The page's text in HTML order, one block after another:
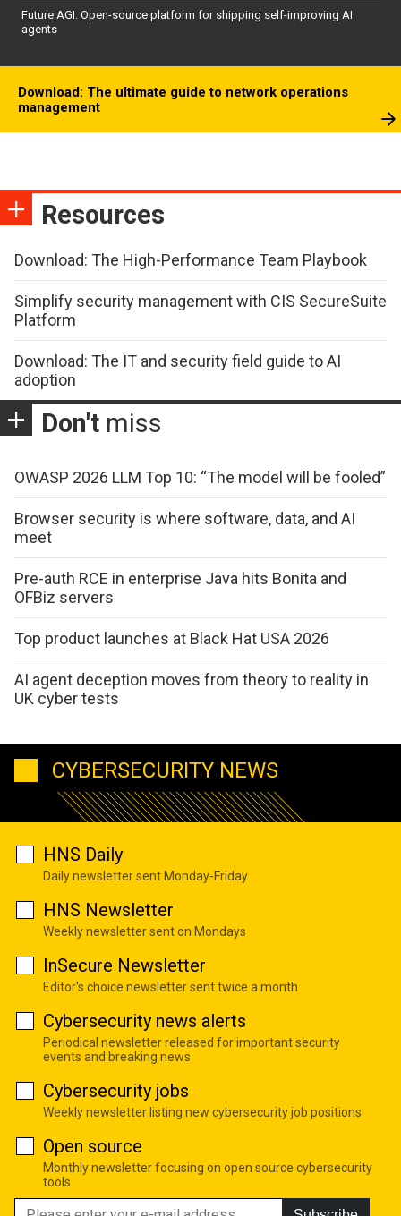
Future AGI: Open-source platform for shipping self-improving AI
agents
Download: The ultimate guide to network operations
management
Resources
Download: The High-Performance Team Playbook
Simplify security management with CIS SecureSuite
Platform
Download: The IT and security field guide to AI
adoption
Don't miss
OWASP 2026 LLM Top 10: “The model will be fooled”
Browser security is where software, data, and AI
meet
Pre-auth RCE in enterprise Java hits Bonita and
OFBiz servers
Top product launches at Black Hat USA 2026
AI agent deception moves from theory to reality in
UK cyber tests
CYBERSECURITY NEWS
HNS Daily
Daily newsletter sent Monday-Friday
HNS Newsletter
Weekly newsletter sent on Mondays
InSecure Newsletter
Editor's choice newsletter sent twice a month
Cybersecurity news alerts
Periodical newsletter released for important security
events and breaking news
Cybersecurity jobs
Weekly newsletter listing new cybersecurity job positions
Open source
Monthly newsletter focusing on open source cybersecurity
tools